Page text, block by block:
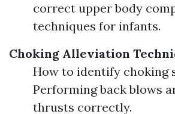
correct upper body
techniques for infants.
Choking Alleviation
How to identify choking
Performing back blows
thrusts correctly.